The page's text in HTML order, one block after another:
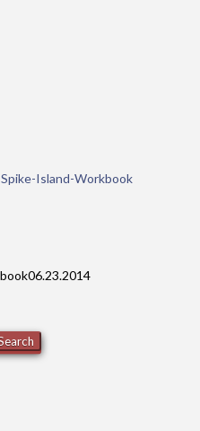
Spike-Island-Workbook
06.23.2014